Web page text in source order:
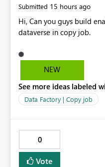
Submitted 15 hours ago
Hi, Can you guys build
dataverse in copy job.
NEW
See more ideas labeled
Data Factory | Copy job
0
Vote